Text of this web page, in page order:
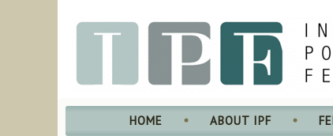
HOME ABOUT IPF